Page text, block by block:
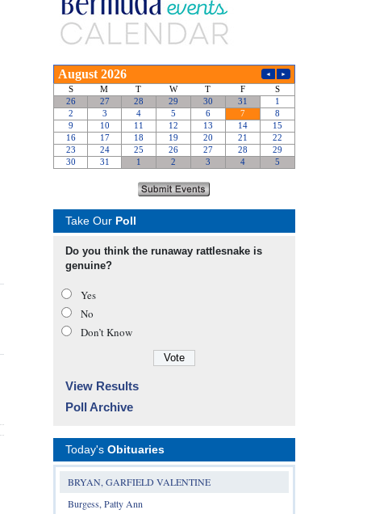
Take Our Poll
Do you think the runaway rattlesnake is
genuine?
Yes
No
Don’t Know
View Results
Poll Archive
Today's Obituaries
BRYAN, GARFIELD VALENTINE
Burgess, Patty Ann